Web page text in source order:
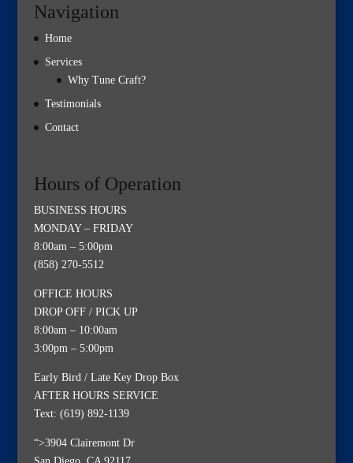
Navigation
Home
Services
Why Tune Craft?
Testimonials
Contact
Hours of Operation
BUSINESS HOURS
MONDAY – FRIDAY
8:00am – 5:00pm
(858) 270-5512
OFFICE HOURS
DROP OFF / PICK UP
8:00am – 10:00am
3:00pm – 5:00pm
Early Bird / Late Key Drop Box
AFTER HOURS SERVICE
Text: (619) 892-1139
“>3904 Clairemont Dr